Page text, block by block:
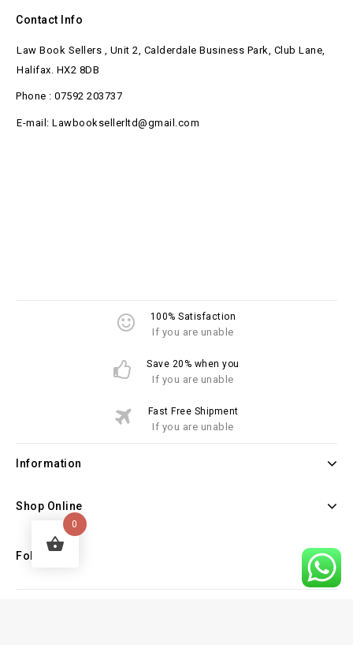
Contact Info
Law Book Sellers , Unit 2, Calderdale Business Park, Club Lane,
Halifax. HX2 8DB
Phone : 07592 203737
E-mail: Lawbooksellerltd@gmail.com
100% Satisfaction
If you are unable
Save 20% when you
If you are unable
Fast Free Shipment
If you are unable
Information
Shop Online
Follow Us
0